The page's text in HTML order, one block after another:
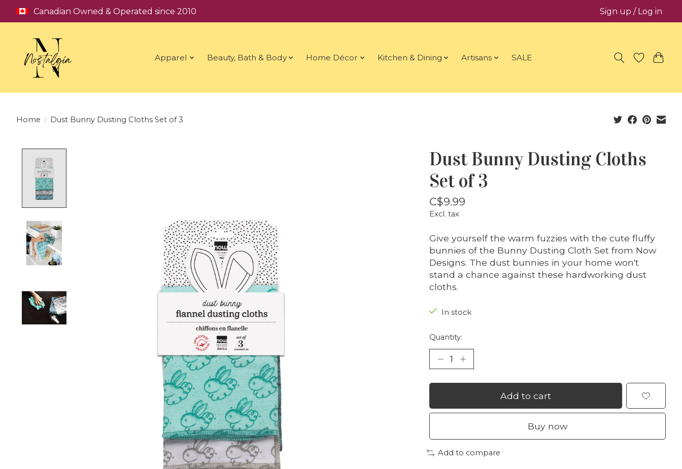
Canadian Owned & Operated since 2010 Sign up / Log in
Apparel Beauty, Bath & Body Home Décor Kitchen & Dining Artisans SALE
Home / Dust Bunny Dusting Cloths Set of 3
Dust Bunny Dusting Cloths
Set of 3
C$9.99
Excl. tax
Give yourself the warm fuzzies with the cute fluffy
bunnies of the Bunny Dusting Cloth Set from Now
Designs. The dust bunnies in your home won't
stand a chance against these hardworking dust
cloths.
In stock
Quantity:
Add to cart
Buy now
Add to compare